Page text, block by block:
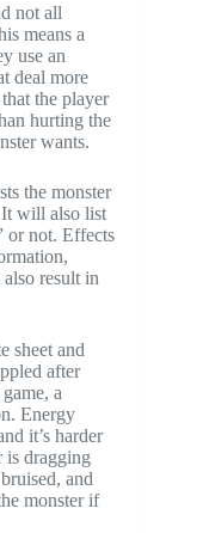
not all
means a
use an
deal more
the player
hurting the
wants.
the monster
It will also list
or not. Effects
result in
sheet and
after
a
Energy
it’s harder
is dragging
and
monster if